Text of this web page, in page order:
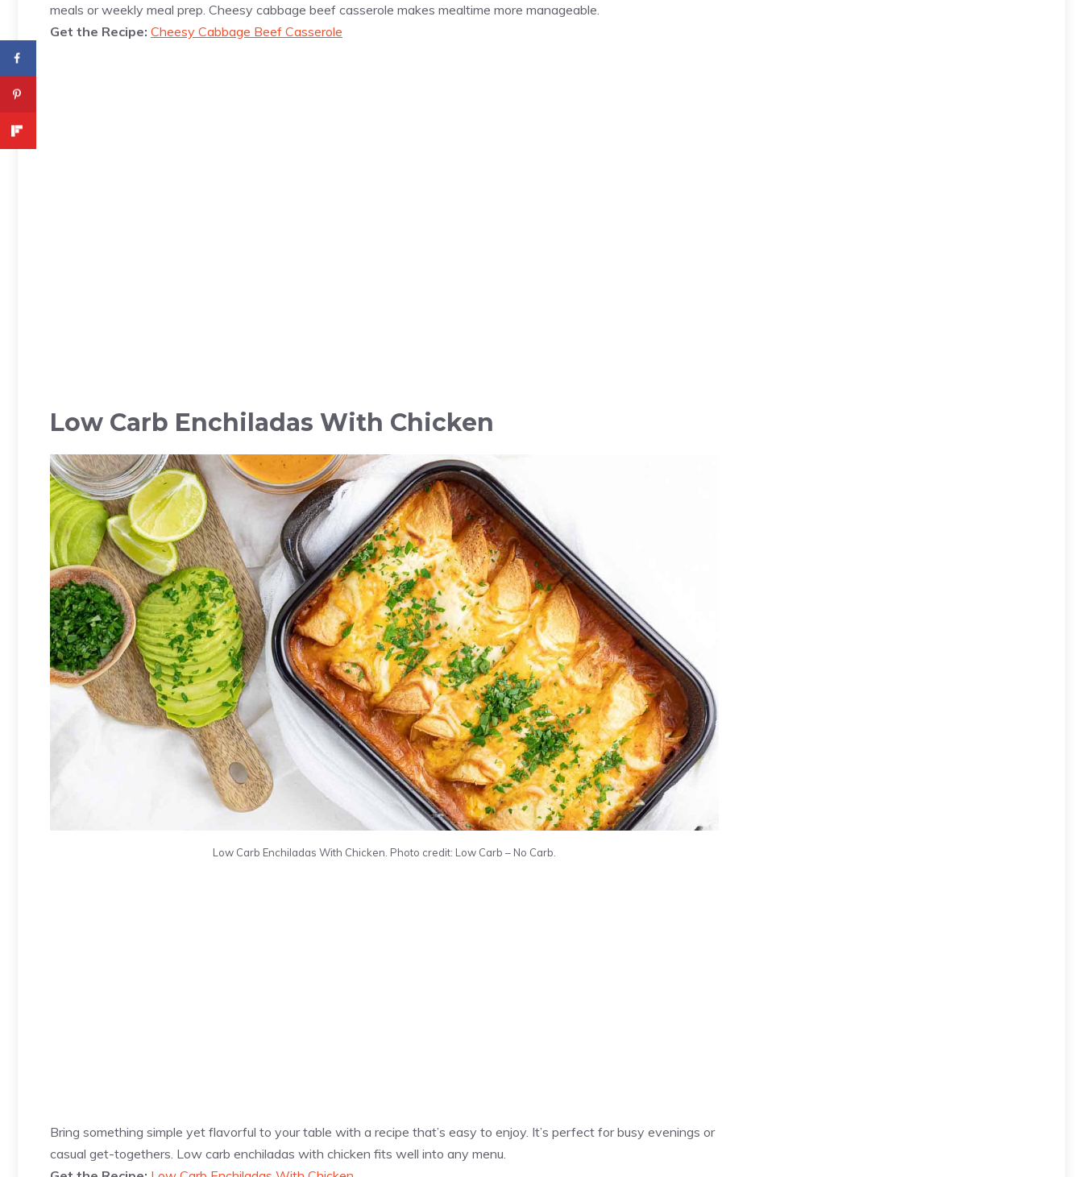
meals or weekly meal prep. Cheesy cabbage beef casserole makes mealtime more manageable.
Get the Recipe: Cheesy Cabbage Beef Casserole
Low Carb Enchiladas With Chicken
Low Carb Enchiladas With Chicken. Photo credit: Low Carb – No Carb.
Bring something simple yet flavorful to your table with a recipe that’s easy to enjoy. It’s perfect for busy evenings or
casual get-togethers. Low carb enchiladas with chicken fits well into any menu.